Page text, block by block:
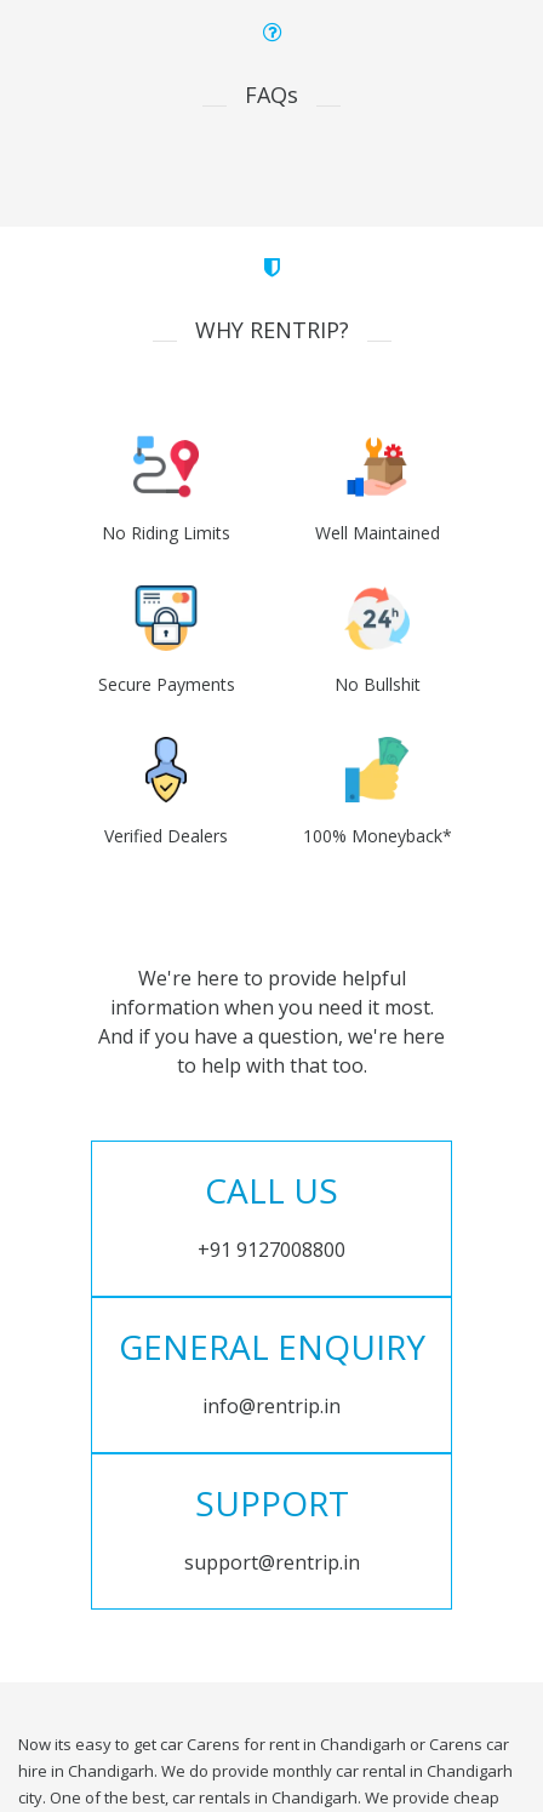
FAQs
WHY RENTRIP?
No Riding Limits Well Maintained
Secure Payments No Bullshit
Verified Dealers 100% Moneyback*
We're here to provide helpful
information when you need it most.
And if you have a question, we're here
to help with that too.
CALL US
+91 9127008800
GENERAL ENQUIRY
info@rentrip.in
SUPPORT
support@rentrip.in
Now its easy to get car Carens for rent in Chandigarh or Carens car
hire in Chandigarh. We do provide monthly car rental in Chandigarh
city. One of the best, car rentals in Chandigarh. We provide cheap